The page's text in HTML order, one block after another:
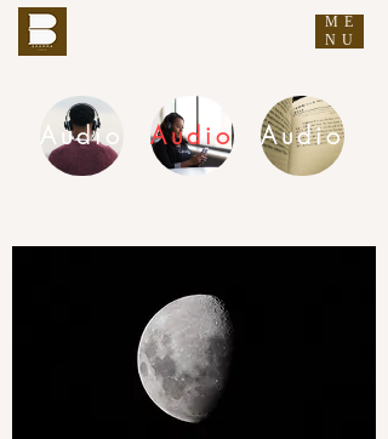
ME
NU
Audio Audio Audio